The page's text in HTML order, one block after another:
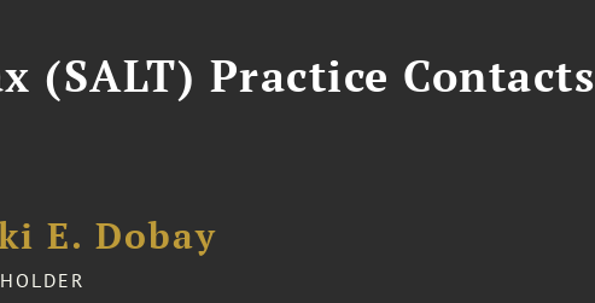
(SALT) Practice Contacts
E. Dobay